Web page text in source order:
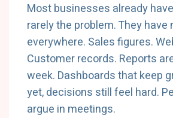
Most businesses already have
rarely the problem. They have
everywhere. Sales figures.
Customer records. Reports
week. Dashboards that keep
yet, decisions still feel hard.
argue in meetings.